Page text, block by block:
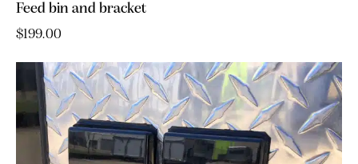
Feed bin and bracket
$199.00